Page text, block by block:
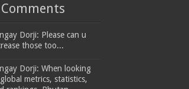
Dorji: Please can u
those too...
Dorji: When looking
metrics, statistics,